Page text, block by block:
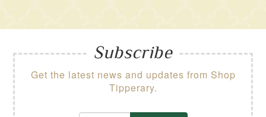
Subscribe
Get the latest news and updates from Shop
Tipperary.